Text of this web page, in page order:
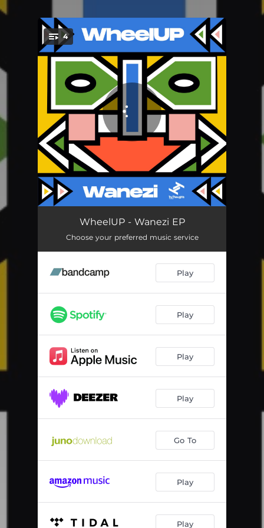
4
Stay for Long
You Need Loving 03:21
04:11
WheelUP - Wanezi EP
Choose your preferred music service
Play
Play
Play
Play
Go To
Play
Play
.